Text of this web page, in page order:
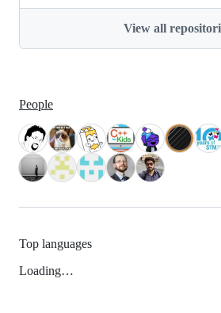
View all
People
Top languages
Loading…